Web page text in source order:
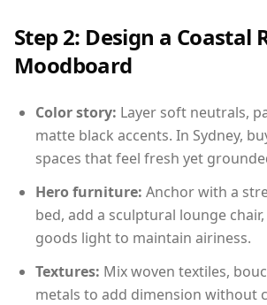
Step 2: Design a Coastal
Moodboard
Color story: Layer soft neutrals,
matte black accents. In Sydney,
spaces that feel fresh yet
Hero furniture: Anchor with a
bed, add a sculptural lounge
goods light to maintain airiness.
Textures: Mix woven textiles,
metals to add dimension without